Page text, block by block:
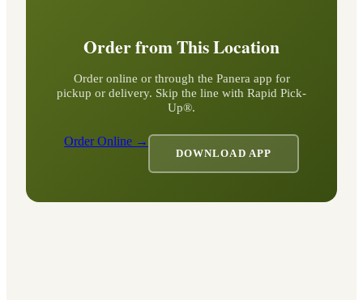
Order from This Location
Order online or through the Panera app for
pickup or delivery. Skip the line with Rapid Pick-
Up®.
Order Online →
DOWNLOAD APP